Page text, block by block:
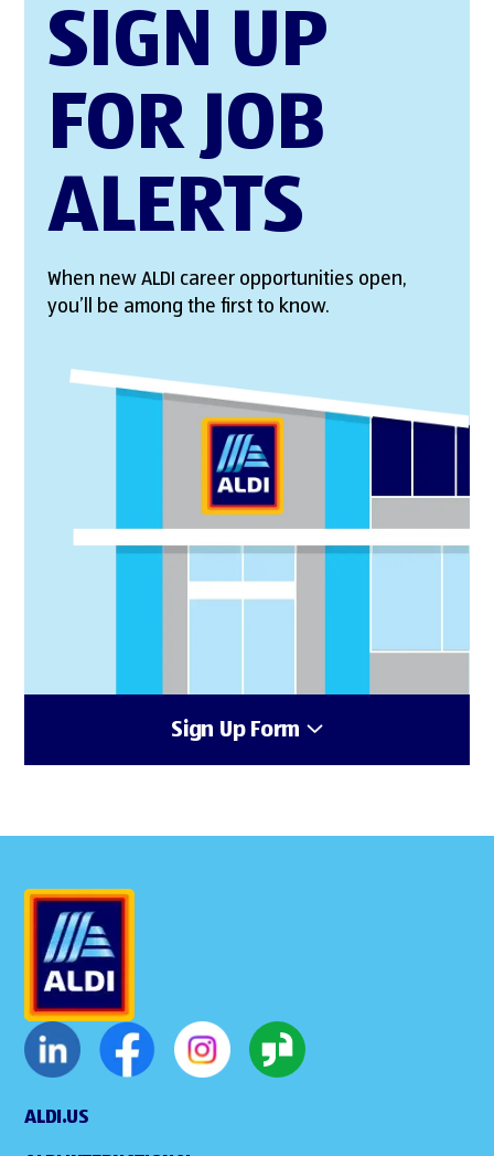
SIGN UP
FOR JOB
ALERTS
When new ALDI career opportunities open,
you’ll be among the first to know.
Sign Up Form
ALDI.US